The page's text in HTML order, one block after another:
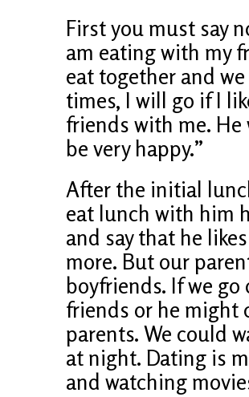
First you must say
am eating with my
eat together and
times, I will go if I
friends with me.
be very happy.”
After the initial
eat lunch with him
and say that he
more. But our
boyfriends. If we
friends or he might
parents. We could
at night. Dating is
and watching